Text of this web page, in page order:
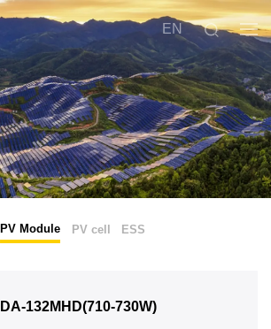
EN
PV Module PV cell ESS
132MHD(710-730W)